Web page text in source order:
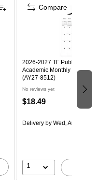
2026-2027 TF Publishing
Academic Monthly Desk
(AY27-8512)
No reviews yet
$18.49
Delivery by Wed, Aug 19
1
Compare